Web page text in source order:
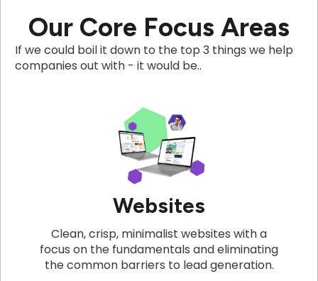
Our Core Focus Areas
If we could boil it down to the top 3 things we help
companies out with - it would be..
Websites
Clean, crisp, minimalist websites with a
focus on the fundamentals and eliminating
the common barriers to lead generation.